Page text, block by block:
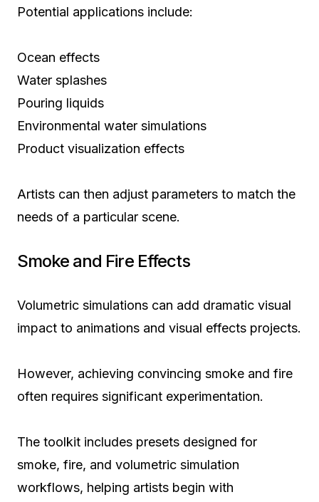
Potential applications include:
Ocean effects
Water splashes
Pouring liquids
Environmental water simulations
Product visualization effects
Artists can then adjust parameters to match the
needs of a particular scene.
Smoke and Fire Effects
Volumetric simulations can add dramatic visual
impact to animations and visual effects projects.
However, achieving convincing smoke and fire
often requires significant experimentation.
The toolkit includes presets designed for
smoke, fire, and volumetric simulation
workflows, helping artists begin with